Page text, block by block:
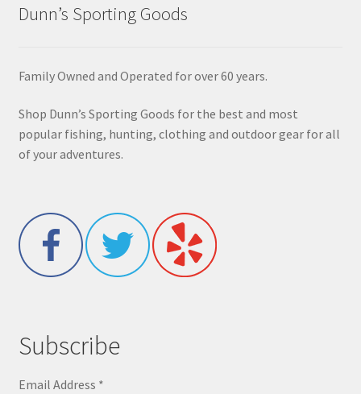
Dunn’s Sporting Goods
Family Owned and Operated for over 60 years.
Shop Dunn’s Sporting Goods for the best and most
popular fishing, hunting, clothing and outdoor gear for all
of your adventures.
Subscribe
Email Address *